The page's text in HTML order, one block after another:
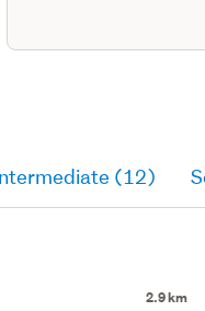
(12)
2.9 km